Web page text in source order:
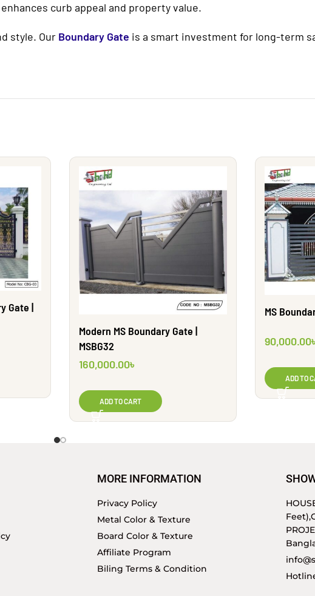
curb appeal and property value.
style. Our Boundary Gate is a smart investment for long-term
Gate |
Modern MS Boundary Gate |
MSBG32
160,000.00৳
ADD TO CART
MS
90,000.00৳
ADD TO
MORE INFORMATION
Privacy Policy
Metal Color & Texture
Board Color & Texture
Affiliate Program
Biling Terms & Condition